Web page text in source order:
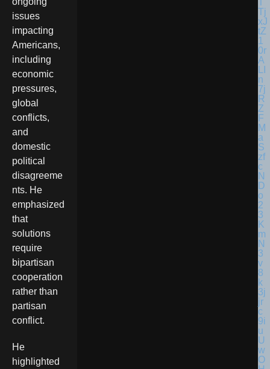
issues
impacting
Americans,
including
economic
pressures,
global
conflicts,
and
domestic
political
disagreeme
nts. He
emphasized
that
solutions
require
bipartisan
cooperation
rather than
partisan
conflict.
He
highlighted